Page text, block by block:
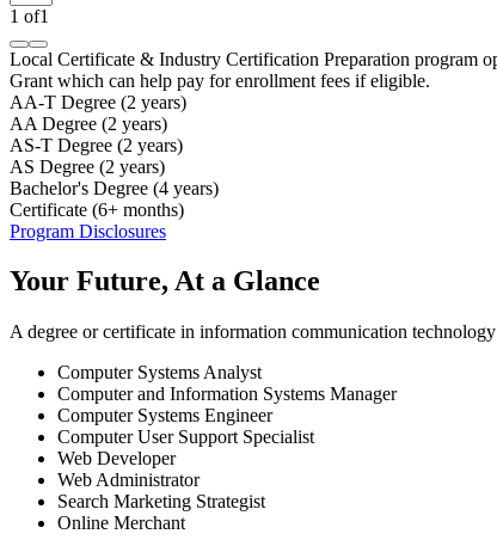
1 of1
Local Certificate & Industry Certification Preparation program
Grant which can help pay for enrollment fees if eligible.
AA-T Degree (2 years)
AA Degree (2 years)
AS-T Degree (2 years)
AS Degree (2 years)
Bachelor's Degree (4 years)
Certificate (6+ months)
Program Disclosures
Your Future, At a Glance
A degree or certificate in information communication
Computer Systems Analyst
Computer and Information Systems Manager
Computer Systems Engineer
Computer User Support Specialist
Web Developer
Web Administrator
Search Marketing Strategist
Online Merchant